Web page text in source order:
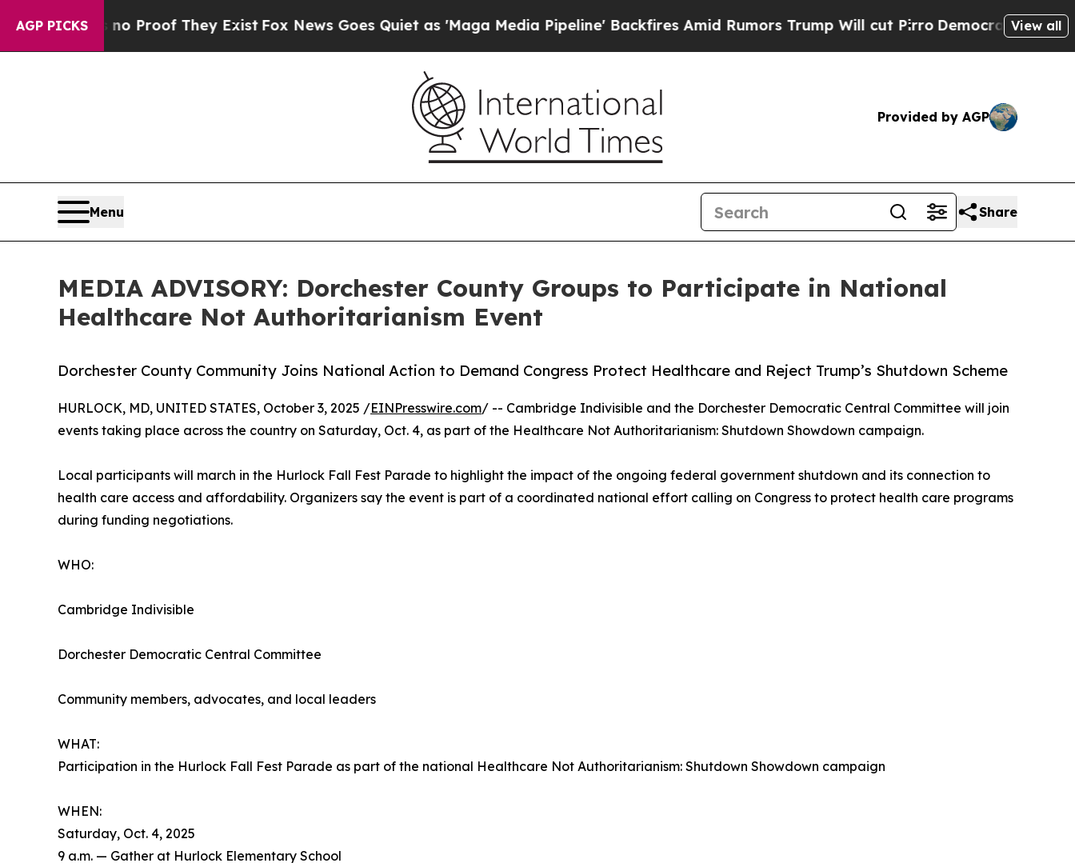
AGP PICKS
Offers no Proof They ExistFox News Goes Quiet as 'Maga Media Pipeline' Backfires Amid Rumors Trump Will cut PirroDemocratic Socialists of
View all
Provided by AGP
Menu Share
MEDIA ADVISORY: Dorchester County Groups to Participate in National
Healthcare Not Authoritarianism Event
Dorchester County Community Joins National Action to Demand Congress Protect Healthcare and Reject Trump’s Shutdown Scheme
HURLOCK, MD, UNITED STATES, October 3, 2025 /EINPresswire.com/ -- Cambridge Indivisible and the Dorchester Democratic Central Committee will join
events taking place across the country on Saturday, Oct. 4, as part of the Healthcare Not Authoritarianism: Shutdown Showdown campaign.
Local participants will march in the Hurlock Fall Fest Parade to highlight the impact of the ongoing federal government shutdown and its connection to
health care access and affordability. Organizers say the event is part of a coordinated national effort calling on Congress to protect health care programs
during funding negotiations.
WHO:
Cambridge Indivisible
Dorchester Democratic Central Committee
Community members, advocates, and local leaders
WHAT:
Participation in the Hurlock Fall Fest Parade as part of the national Healthcare Not Authoritarianism: Shutdown Showdown campaign
WHEN:
Saturday, Oct. 4, 2025
9 a.m. — Gather at Hurlock Elementary School